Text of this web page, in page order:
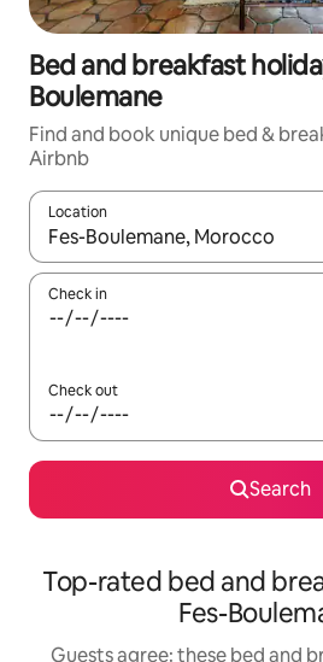
Bed and breakfast
Boulemane
Find and book unique bed &
Airbnb
Location
When results are available,
Check in
Check out
Search
Top-rated bed and
Fes-
Guests agree: these bed and